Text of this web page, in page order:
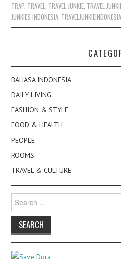
TRAP TRAVEL TRAVEL JUNKIE TRAVEL
JUNKIES INDONESIA
BAHASA INDONESIA
DAILY LIVING
FASHION & STYLE
FOOD & HEALTH
PEOPLE
ROOMS
TRAVEL & CULTURE
for: